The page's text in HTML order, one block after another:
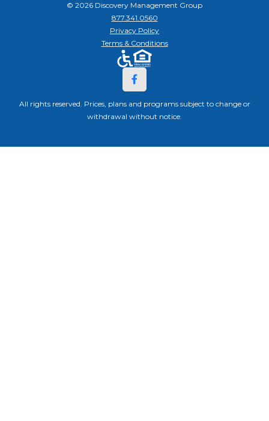
© 2026 Discovery Management Group
877.341.0560
Privacy Policy
Terms & Conditions
All rights reserved. Prices, plans and programs subject to change or
withdrawal without notice.